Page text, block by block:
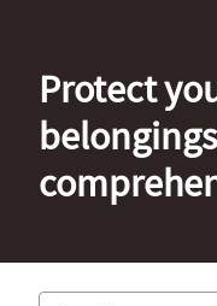
Protect